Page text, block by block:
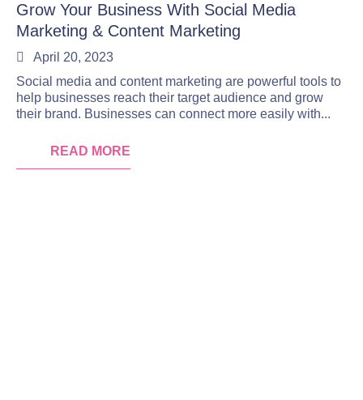
Grow Your Business With Social Media
Marketing & Content Marketing
April 20, 2023
Social media and content marketing are powerful tools to
help businesses reach their target audience and grow
their brand. Businesses can connect more easily with...
READ MORE